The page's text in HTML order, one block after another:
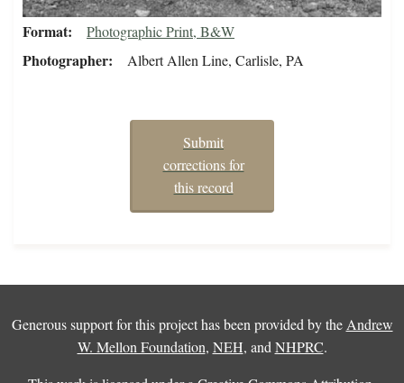
Format Photographic Print, B&W
Photographer Albert Allen Line, Carlisle, PA
Submit
corrections for
this record
Generous support for this project has been provided by the Andrew
W. Mellon Foundation, NEH, and NHPRC.